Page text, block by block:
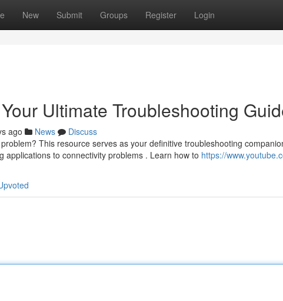
New Submit Groups Register Login
Ultimate Troubleshooting
ago News
Discuss
This resource serves as your definitive troubleshooting
applications to connectivity problems . Learn how to https://